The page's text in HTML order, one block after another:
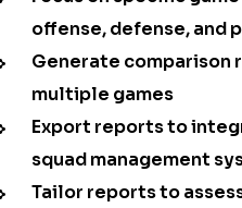
offense, defense, and
Generate comparison
multiple games
Export reports to
squad management
Tailor reports to